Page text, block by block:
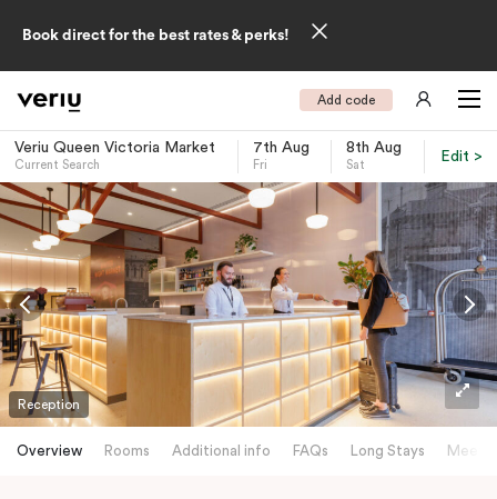
Book direct for the best rates & perks!
Add code
Veriu Queen Victoria Market
Current Search
7th Aug
Fri
8th Aug
Sat
Edit >
-
Reception
Overview Rooms Additional info FAQs Long Stays